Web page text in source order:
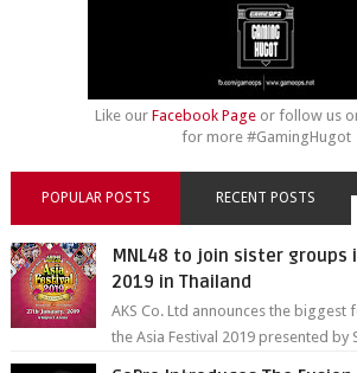
Like our Facebook Pageor follow us
for more #GamingHugot
POPULAR POSTS RECENT POSTS
MNL48 to join sister groups
2019 in Thailand
AKS Co. Ltd announces the biggest
the Asia Festival 2019 presented by